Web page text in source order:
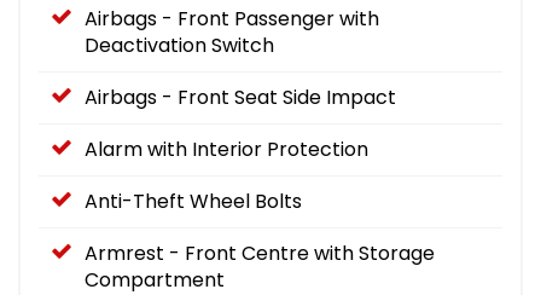
Airbags - Front Passenger with
Deactivation Switch
Airbags - Front Seat Side Impact
Alarm with Interior Protection
Anti-Theft Wheel Bolts
Armrest - Front Centre with Storage
Compartment